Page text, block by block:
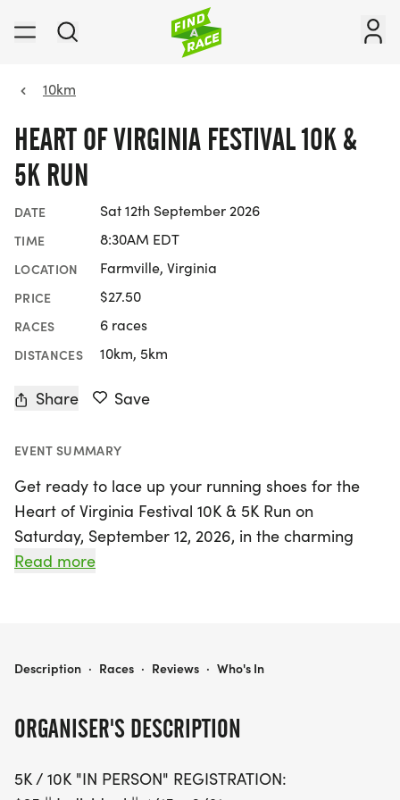
10km
HEART OF VIRGINIA FESTIVAL 10K &
5K RUN
DATE Sat 12th September 2026
TIME 8:30AM EDT
LOCATION Farmville, Virginia
PRICE $27.50
RACES 6 races
DISTANCES 10km, 5km
Share Save
EVENT SUMMARY
Get ready to lace up your running shoes for the
Heart of Virginia Festival 10K & 5K Run on
Saturday, September 12, 2026, in the charming
town of Farmville, Prince Edward. This exciting
Trail. The 10K race kicks off at 8:30 AM, with
train station.
With registration options available for in-person
Read more
ORGANISER'S DESCRIPTION
5K / 10K "IN PERSON" REGISTRATION:
HEART OF VIRGINIA FESTIVAL 10K & 5K RUN
Description · Races · Reviews · Who's In